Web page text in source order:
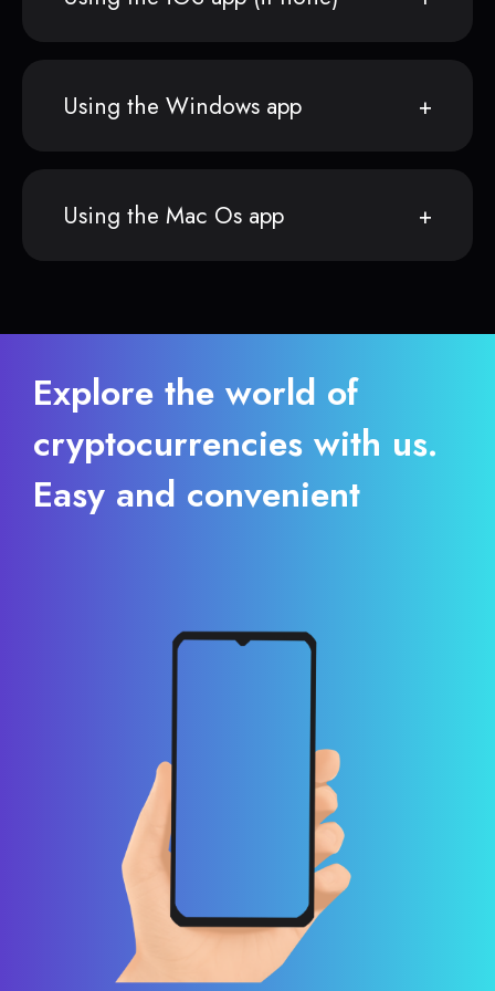
Using the Windows app
Using the Mac Os app
Explore the world of
cryptocurrencies with us.
Easy and convenient